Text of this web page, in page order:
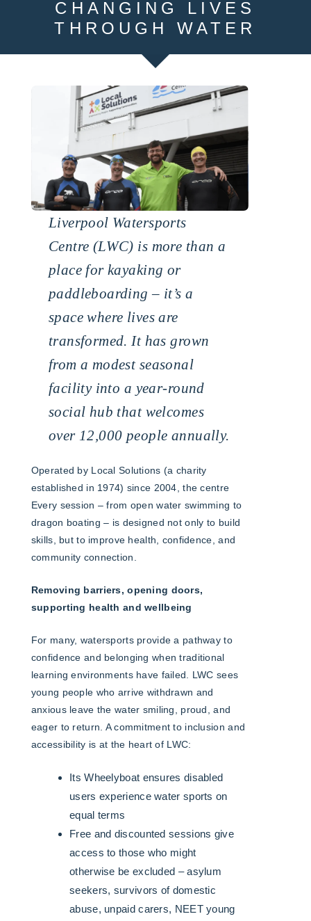
CHANGING LIVES
THROUGH WATER
Liverpool Watersports
Centre (LWC) is more than a
place for kayaking or
paddleboarding – it’s a
space where lives are
transformed. It has grown
from a modest seasonal
facility into a year-round
social hub that welcomes
over 12,000 people annually.
Operated by Local Solutions (a charity
established in 1974) since 2004, the centre
Every session – from open water swimming to
dragon boating – is designed not only to build
skills, but to improve health, confidence, and
community connection.
Removing barriers, opening doors,
supporting health and wellbeing
For many, watersports provide a pathway to
confidence and belonging when traditional
learning environments have failed. LWC sees
young people who arrive withdrawn and
anxious leave the water smiling, proud, and
eager to return. A commitment to inclusion and
accessibility is at the heart of LWC:
Its Wheelyboat ensures disabled
users experience water sports on
equal terms
Free and discounted sessions give
access to those who might
otherwise be excluded – asylum
seekers, survivors of domestic
abuse, unpaid carers, NEET young